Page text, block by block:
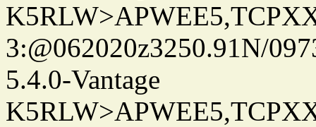
3:@062020z3250.91N/
5.4.0-Vantage